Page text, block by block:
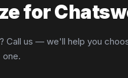
for
Call us — we'll help you
one.